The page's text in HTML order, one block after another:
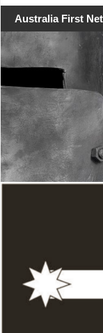
Australia First